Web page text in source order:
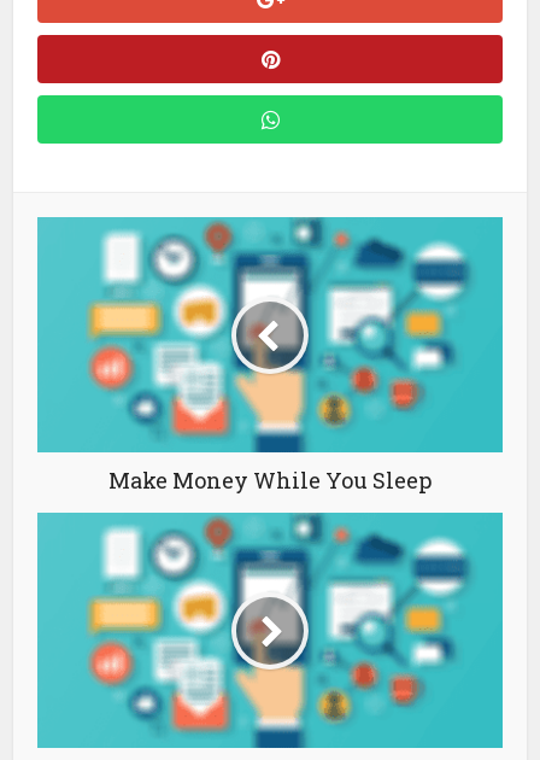
Make Money While You Sleep